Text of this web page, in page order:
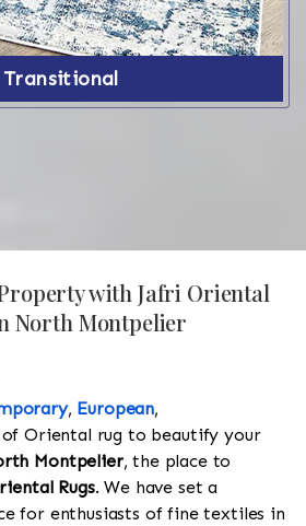
Transitional
with Jafri Oriental
North Montpelier
, European,
Oriental rug to beautify your
Montpelier, the place to
Rugs. We have set a
for enthusiasts of fine textiles in